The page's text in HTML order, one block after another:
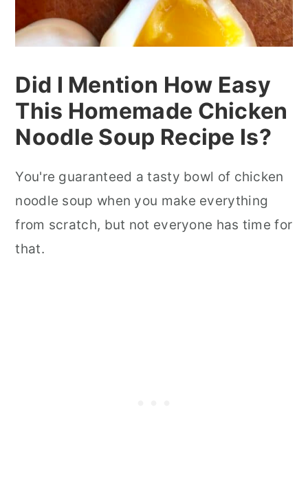
Did I Mention How Easy
This Homemade Chicken
Noodle Soup Recipe Is?
You're guaranteed a tasty bowl of chicken
noodle soup when you make everything
from scratch, but not everyone has time for
that.